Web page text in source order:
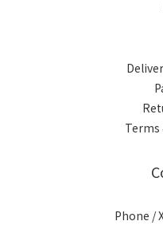
Terms
Phone /